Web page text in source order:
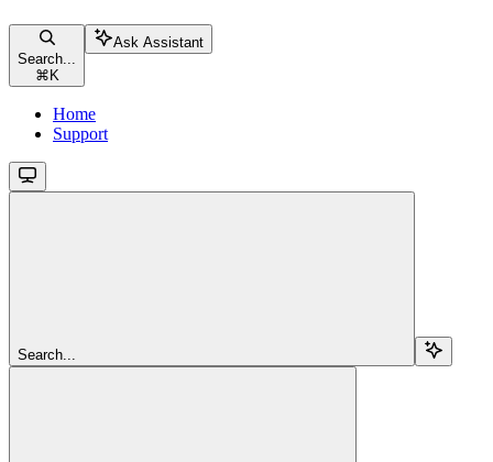
Search...
⌘ K
Ask Assistant
Home
Support
Search...